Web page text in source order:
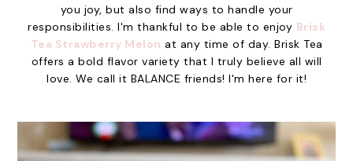
you joy, but also find ways to handle your
responsibilities. I'm thankful to be able to enjoy Brisk
Tea Strawberry Melon at any time of day. Brisk Tea
offers a bold flavor variety that I truly believe all will
love. We call it BALANCE friends! I'm here for it!